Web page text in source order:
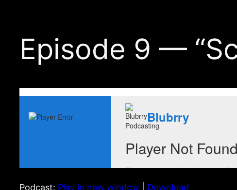
Episode 9 —
Podcast: Play in new window Download